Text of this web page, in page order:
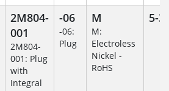
2M804-
001
2M804-
001: Plug
with
Integral
-06
-06:
Plug
M
M:
Electroless
Nickel -
RoHS
5-3